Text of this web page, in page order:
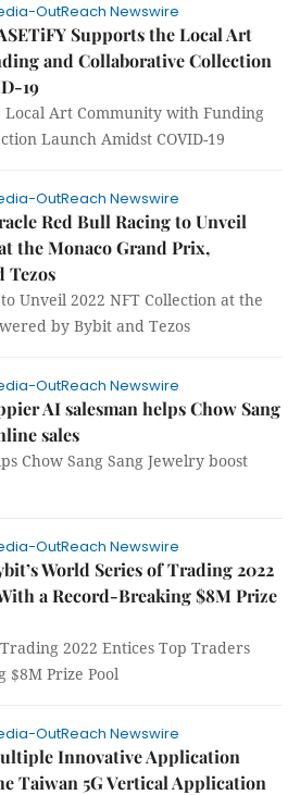
OutReach Newswire
Supports the Local Art
and Collaborative Collection
19
Local Art Community with Funding
Launch Amidst COVID-19
OutReach Newswire
Red Bull Racing to Unveil
the Monaco Grand Prix,
Tezos
Unveil 2022 NFT Collection at the
by Bybit and Tezos
OutReach Newswire
AI salesman helps Chow Sang
sales
Chow Sang Sang Jewelry boost
OutReach Newswire
World Series of Trading 2022
a Record-Breaking $8M Prize
2022 Entices Top Traders
$8M Prize Pool
OutReach Newswire
Innovative Application
Taiwan 5G Vertical Application